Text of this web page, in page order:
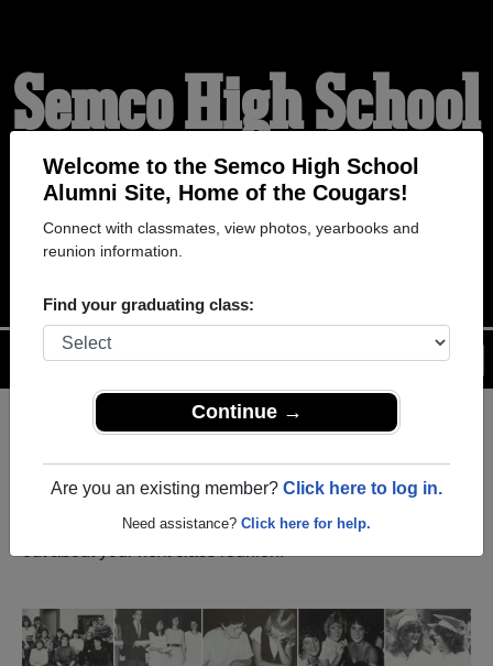
Welcome to the Semco High School
Alumni Site, Home of the Cougars!
Connect with classmates, view photos, yearbooks and
reunion information.
Find your graduating class:
Continue →
Are you an existing member? Click here to log in.
Need assistance? Click here for help.
Semco High School
Alumni
HOME OF THE COUGARS
Help
Login
Menu
Iowa) and reunite with1,042 classmatesand old friends.
Share your memories by posting photos or stories, or find